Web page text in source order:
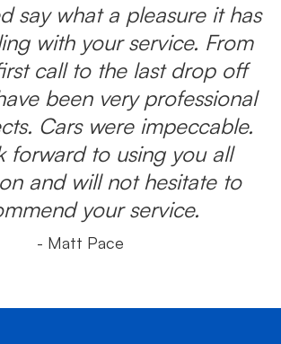
say what a pleasure it has
with your service. From
call to the last drop off
been very professional
Cars were impeccable.
forward to using you all
and will not hesitate to
your service.
- Matt Pace